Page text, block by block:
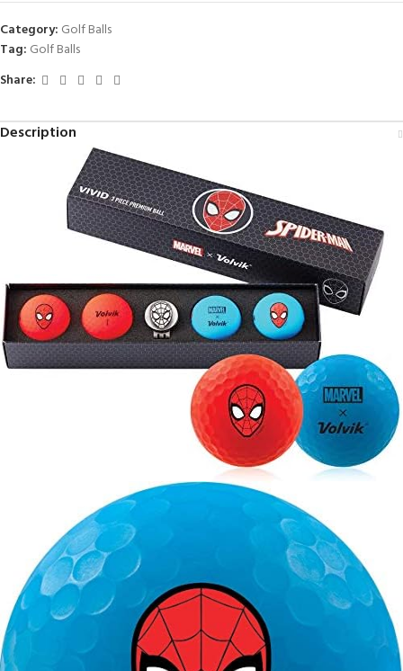
Category: Golf Balls
Tag: Golf Balls
Share:
Description